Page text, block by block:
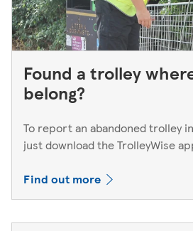
Found a trolley
belong?
To report an abandoned trolley
just download the TrolleyWise
Find out more